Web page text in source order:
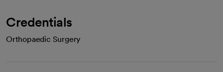
Credentials
Orthopaedic Surgery